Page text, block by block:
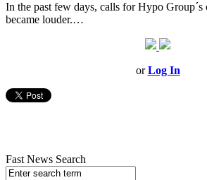
In the past few days, calls for Hypo
became louder.…
orLog In
Fast News Search